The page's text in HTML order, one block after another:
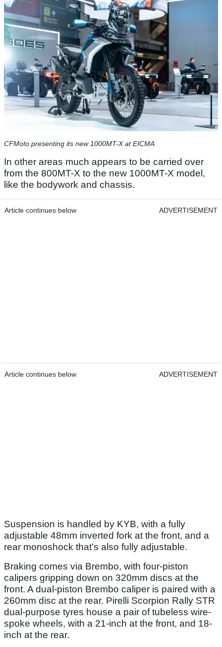
CFMoto presenting its new 1000MT-X at EICMA
In other areas much appears to be carried over
from the 800MT-X to the new 1000MT-X model,
like the bodywork and chassis.
Article continues below ADVERTISEMENT
Article continues below ADVERTISEMENT
Suspension is handled by KYB, with a fully
adjustable 48mm inverted fork at the front, and a
rear monoshock that’s also fully adjustable.
Braking comes via Brembo, with four-piston
calipers gripping down on 320mm discs at the
front. A dual-piston Brembo caliper is paired with a
260mm disc at the rear. Pirelli Scorpion Rally STR
dual-purpose tyres house a pair of tubeless wire-
spoke wheels, with a 21-inch at the front, and 18-
inch at the rear.